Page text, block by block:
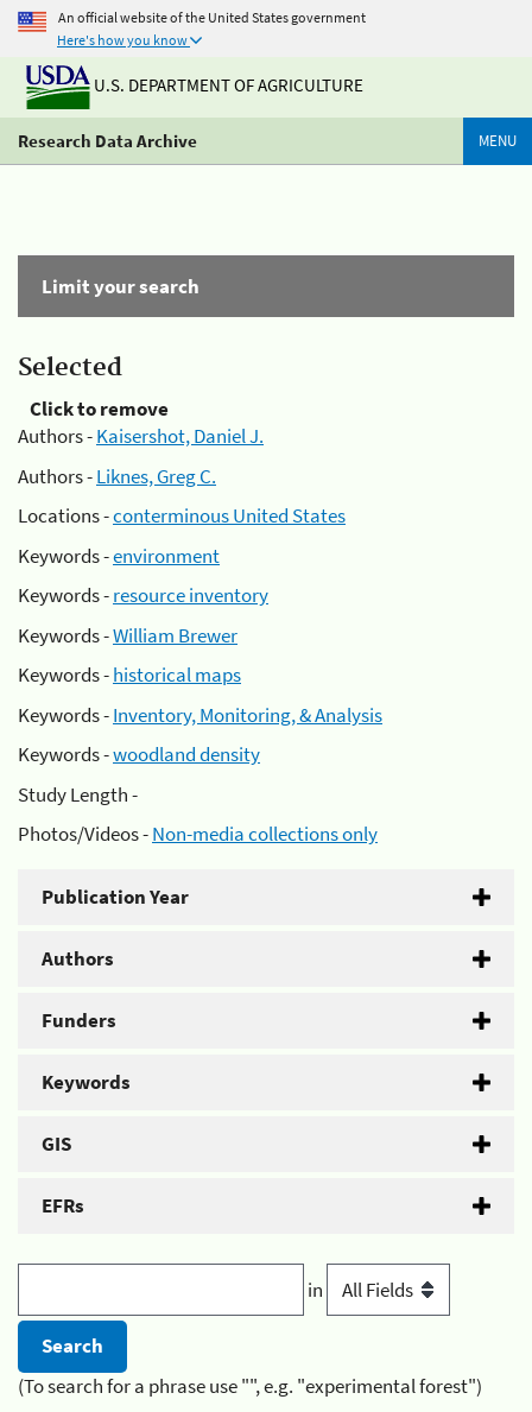
An official website of the United States government
Here's how you know
U.S. DEPARTMENT OF AGRICULTURE
Research Data Archive MENU
Limit your search
Selected
Click to remove
Authors -Kaisershot, Daniel J.
Authors -Liknes, Greg C.
Locations -conterminous United States
Keywords -environment
Keywords -resource inventory
Keywords -William Brewer
Keywords -historical maps
Keywords -Inventory, Monitoring, & Analysis
Keywords -woodland density
Study Length -
Photos/Videos -Non-media collections only
Publication Year
Authors
Funders
Keywords
GIS
EFRs
in
(To search for a phrase use "", e.g. "experimental forest")